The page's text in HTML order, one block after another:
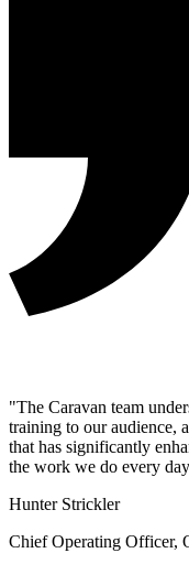
"The Caravan team
training to our audience,
that has significantly
the work we do every
Hunter Strickler
Chief Operating Officer,